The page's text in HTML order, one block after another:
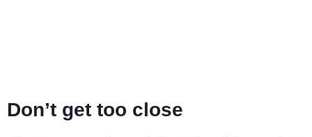
Don’t get too close